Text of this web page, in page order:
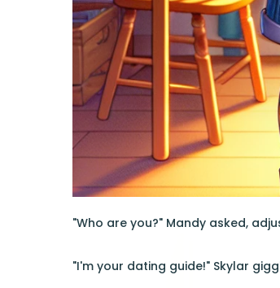
"Who are you?" Mandy asked,
"I'm your dating guide!" Skylar